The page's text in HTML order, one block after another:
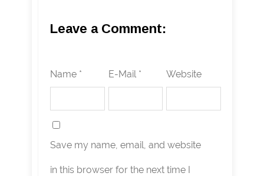
Leave a Comment:
Name * E-Mail * Website
Save my name, email, and website
in this browser for the next time I